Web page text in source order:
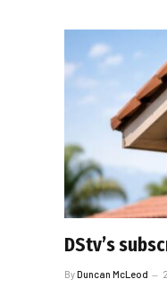
DStv’s
ByDuncan McLeod